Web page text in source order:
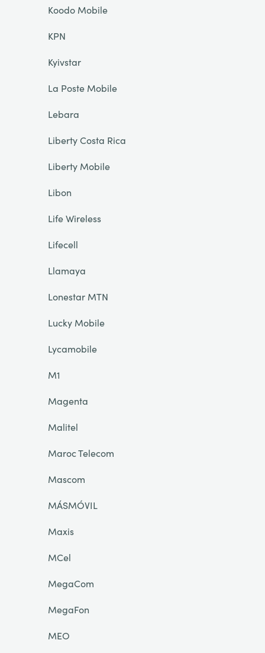
Koodo Mobile
KPN
Kyivstar
La Poste Mobile
Lebara
Liberty Costa Rica
Liberty Mobile
Libon
Life Wireless
Lifecell
Llamaya
Lonestar MTN
Lucky Mobile
Lycamobile
M1
Magenta
Malitel
Maroc Telecom
Mascom
MÁSMÓVIL
Maxis
MCel
MegaCom
MegaFon
MEO